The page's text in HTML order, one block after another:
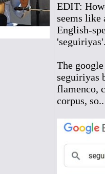
EDIT:
seems like
English-
The
seguiriyas
flamenco,
corpus, so..